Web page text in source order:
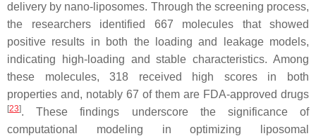
delivery by nano-liposomes. Through the screening process,
the researchers identified 667 molecules that showed
positive results in both the loading and leakage models,
indicating high-loading and stable characteristics. Among
these molecules, 318 received high scores in both
properties and, notably 67 of them are FDA-approved drugs
[23]. These findings underscore the significance of
computational modeling in optimizing liposomal